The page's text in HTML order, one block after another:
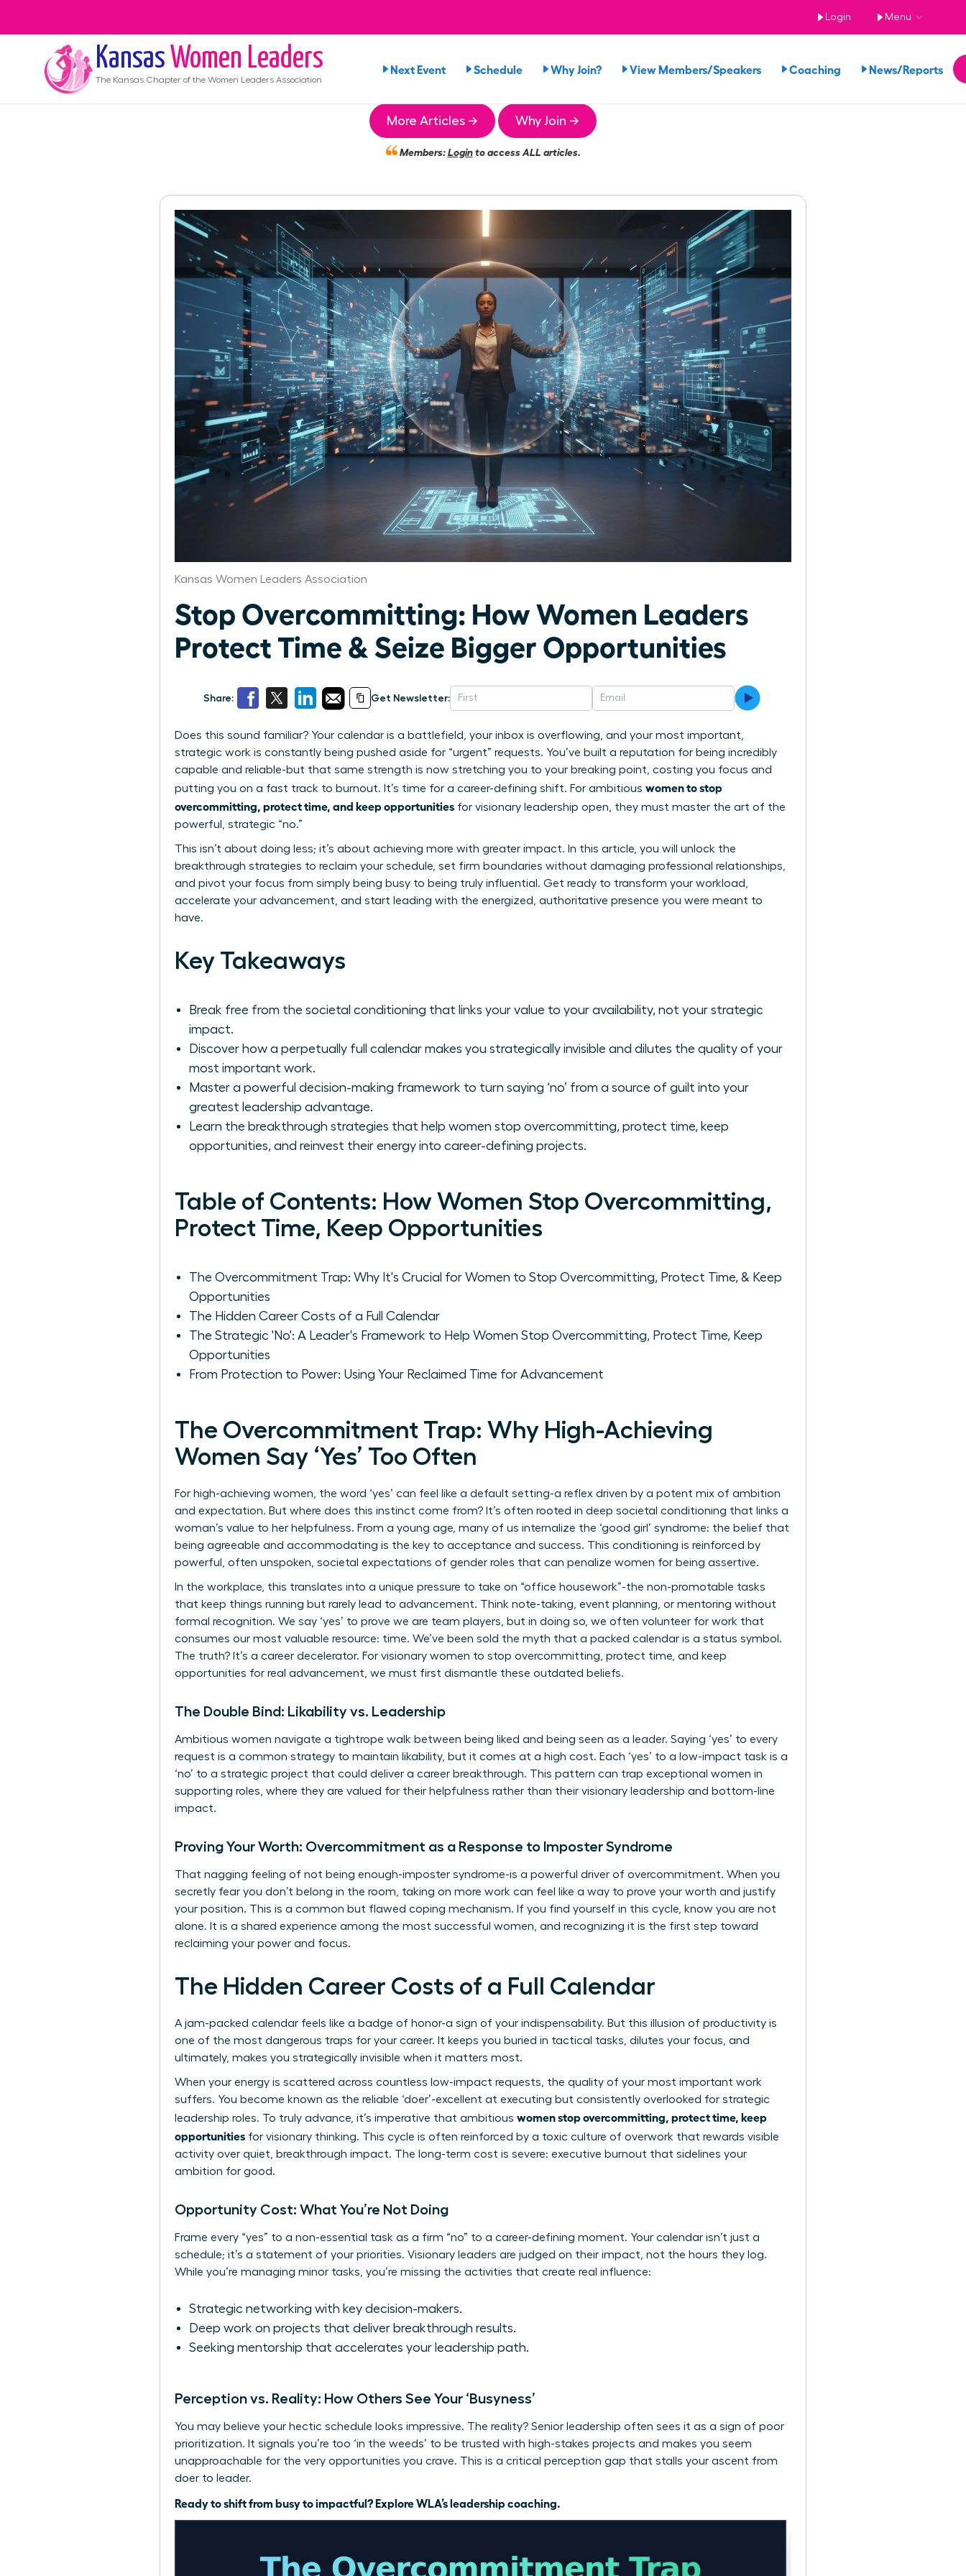
Login Menu
Kansas Women Leaders
The Kansas Chapter of the Women Leaders Association
Next Event Schedule Why Join? View Members/Speakers Coaching News/Reports
More Articles → Why Join →
Members:Loginto access ALL articles.
Kansas Women Leaders Association
Stop Overcommitting: How Women Leaders
Protect Time & Seize Bigger Opportunities
Share: Get Newsletter:
Does this sound familiar? Your calendar is a battlefield, your inbox is overflowing, and your most important,
strategic work is constantly being pushed aside for “urgent” requests. You’ve built a reputation for being incredibly
capable and reliable-but that same strength is now stretching you to your breaking point, costing you focus and
putting you on a fast track to burnout. It’s time for a career-defining shift. For ambitious women to stop
overcommitting, protect time, and keep opportunities for visionary leadership open, they must master the art of the
powerful, strategic “no.”
This isn’t about doing less; it’s about achieving more with greater impact. In this article, you will unlock the
breakthrough strategies to reclaim your schedule, set firm boundaries without damaging professional relationships,
and pivot your focus from simply being busy to being truly influential. Get ready to transform your workload,
accelerate your advancement, and start leading with the energized, authoritative presence you were meant to
have.
Key Takeaways
Break free from the societal conditioning that links your value to your availability, not your strategic
impact.
Discover how a perpetually full calendar makes you strategically invisible and dilutes the quality of your
most important work.
Master a powerful decision-making framework to turn saying ‘no’ from a source of guilt into your
greatest leadership advantage.
Learn the breakthrough strategies that help women stop overcommitting, protect time, keep
opportunities, and reinvest their energy into career-defining projects.
Table of Contents: How Women Stop Overcommitting,
Protect Time, Keep Opportunities
The Overcommitment Trap: Why It's Crucial for Women to Stop Overcommitting, Protect Time, & Keep
Opportunities
The Hidden Career Costs of a Full Calendar
The Strategic 'No': A Leader's Framework to Help Women Stop Overcommitting, Protect Time, Keep
Opportunities
From Protection to Power: Using Your Reclaimed Time for Advancement
The Overcommitment Trap: Why High-Achieving
Women Say ‘Yes’ Too Often
For high-achieving women, the word ‘yes’ can feel like a default setting-a reflex driven by a potent mix of ambition
and expectation. But where does this instinct come from? It’s often rooted in deep societal conditioning that links a
woman’s value to her helpfulness. From a young age, many of us internalize the ‘good girl’ syndrome: the belief that
being agreeable and accommodating is the key to acceptance and success. This conditioning is reinforced by
powerful, often unspoken, societal expectations of gender roles that can penalize women for being assertive.
In the workplace, this translates into a unique pressure to take on “office housework”-the non-promotable tasks
that keep things running but rarely lead to advancement. Think note-taking, event planning, or mentoring without
formal recognition. We say ‘yes’ to prove we are team players, but in doing so, we often volunteer for work that
consumes our most valuable resource: time. We’ve been sold the myth that a packed calendar is a status symbol.
The truth? It’s a career decelerator. For visionary women to stop overcommitting, protect time, and keep
opportunities for real advancement, we must first dismantle these outdated beliefs.
The Double Bind: Likability vs. Leadership
Ambitious women navigate a tightrope walk between being liked and being seen as a leader. Saying ‘yes’ to every
request is a common strategy to maintain likability, but it comes at a high cost. Each ‘yes’ to a low-impact task is a
‘no’ to a strategic project that could deliver a career breakthrough. This pattern can trap exceptional women in
supporting roles, where they are valued for their helpfulness rather than their visionary leadership and bottom-line
impact.
Proving Your Worth: Overcommitment as a Response to Imposter Syndrome
That nagging feeling of not being enough-imposter syndrome-is a powerful driver of overcommitment. When you
secretly fear you don’t belong in the room, taking on more work can feel like a way to prove your worth and justify
your position. This is a common but flawed coping mechanism. If you find yourself in this cycle, know you are not
alone. It is a shared experience among the most successful women, and recognizing it is the first step toward
reclaiming your power and focus.
The Hidden Career Costs of a Full Calendar
A jam-packed calendar feels like a badge of honor-a sign of your indispensability. But this illusion of productivity is
one of the most dangerous traps for your career. It keeps you buried in tactical tasks, dilutes your focus, and
ultimately, makes you strategically invisible when it matters most.
When your energy is scattered across countless low-impact requests, the quality of your most important work
suffers. You become known as the reliable ‘doer’-excellent at executing but consistently overlooked for strategic
leadership roles. To truly advance, it’s imperative that ambitious women stop overcommitting, protect time, keep
opportunities for visionary thinking. This cycle is often reinforced by a toxic culture of overwork that rewards visible
activity over quiet, breakthrough impact. The long-term cost is severe: executive burnout that sidelines your
ambition for good.
Opportunity Cost: What You’re Not Doing
Frame every “yes” to a non-essential task as a firm “no” to a career-defining moment. Your calendar isn’t just a
schedule; it’s a statement of your priorities. Visionary leaders are judged on their impact, not the hours they log.
While you’re managing minor tasks, you’re missing the activities that create real influence:
Strategic networking with key decision-makers.
Deep work on projects that deliver breakthrough results.
Seeking mentorship that accelerates your leadership path.
Perception vs. Reality: How Others See Your ‘Busyness’
You may believe your hectic schedule looks impressive. The reality? Senior leadership often sees it as a sign of poor
prioritization. It signals you’re too ‘in the weeds’ to be trusted with high-stakes projects and makes you seem
unapproachable for the very opportunities you crave. This is a critical perception gap that stalls your ascent from
doer to leader.
Ready to shift from busy to impactful?Explore WLA’s leadership coaching.